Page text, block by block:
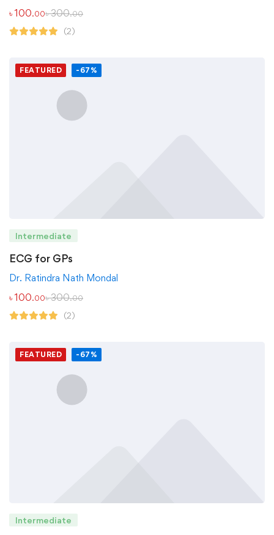
৳ 100.00৳300.00
(2)
FEATURED -67%
Intermediate
ECG for GPs
Dr. Ratindra Nath Mondal
৳ 100.00৳300.00
(2)
FEATURED -67%
Intermediate